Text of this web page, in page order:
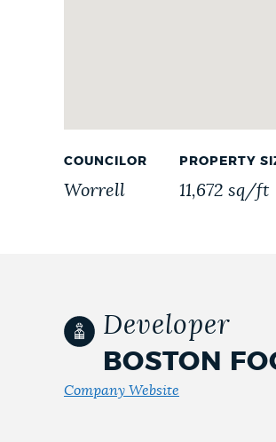
NEWSLETTERS
GOVERNMENT
COUNCILOR
Worrell
PROPERTY
11,672 sq/ft
Developer
BOSTON
Company Website